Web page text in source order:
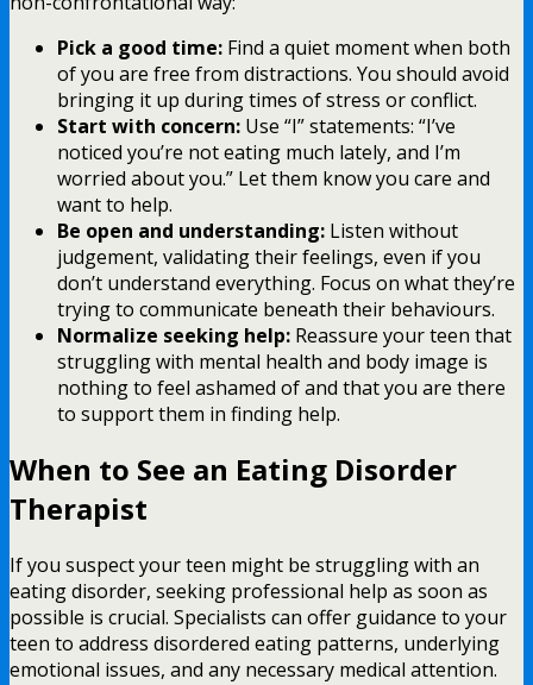
Pick a good time: Find a quiet moment when both
of you are free from distractions. You should avoid
bringing it up during times of stress or conflict.
Start with concern: Use “I” statements: “I’ve
noticed you’re not eating much lately, and I’m
worried about you.” Let them know you care and
want to help.
Be open and understanding: Listen without
judgement, validating their feelings, even if you
don’t understand everything. Focus on what they’re
trying to communicate beneath their behaviours.
Normalize seeking help: Reassure your teen that
struggling with mental health and body image is
nothing to feel ashamed of and that you are there
to support them in finding help.
When to See an Eating Disorder
Therapist
If you suspect your teen might be struggling with an
eating disorder, seeking professional help as soon as
possible is crucial. Specialists can offer guidance to your
teen to address disordered eating patterns, underlying
emotional issues, and any necessary medical attention.